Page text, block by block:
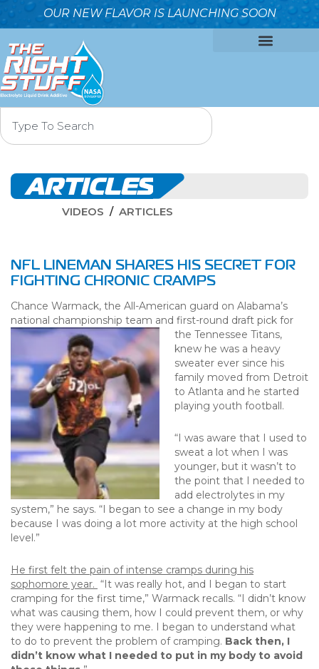
OUR NEW FLAVOR IS LAUNCHING SOON
ARTICLES
VIDEOS ARTICLES
NFL LINEMAN SHARES HIS SECRET FOR
FIGHTING CHRONIC CRAMPS
Chance Warmack, the All-American guard on Alabama’s
national championship team and first-round draft pick for
the Tennessee Titans,
knew he was a heavy
sweater ever since his
family moved from Detroit
to Atlanta and he started
playing youth football.
“I was aware that I used to
sweat a lot when I was
younger, but it wasn’t to
the point that I needed to
add electrolytes in my
system,” he says. “I began to see a change in my body
because I was doing a lot more activity at the high school
level.”
He first felt the pain of intense cramps during his
sophomore year. “It was really hot, and I began to start
cramping for the first time,” Warmack recalls. “I didn’t know
what was causing them, how I could prevent them, or why
they were happening to me. I began to understand what
to do to prevent the problem of cramping. Back then, I
didn’t know what I needed to put in my body to avoid